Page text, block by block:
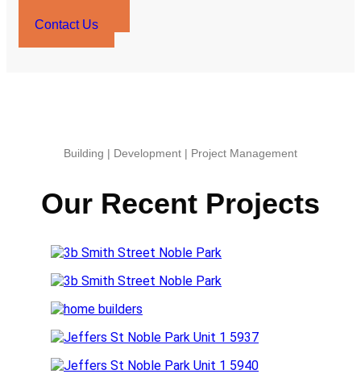
Contact Us
Building | Development | Project Management
Our Recent Projects